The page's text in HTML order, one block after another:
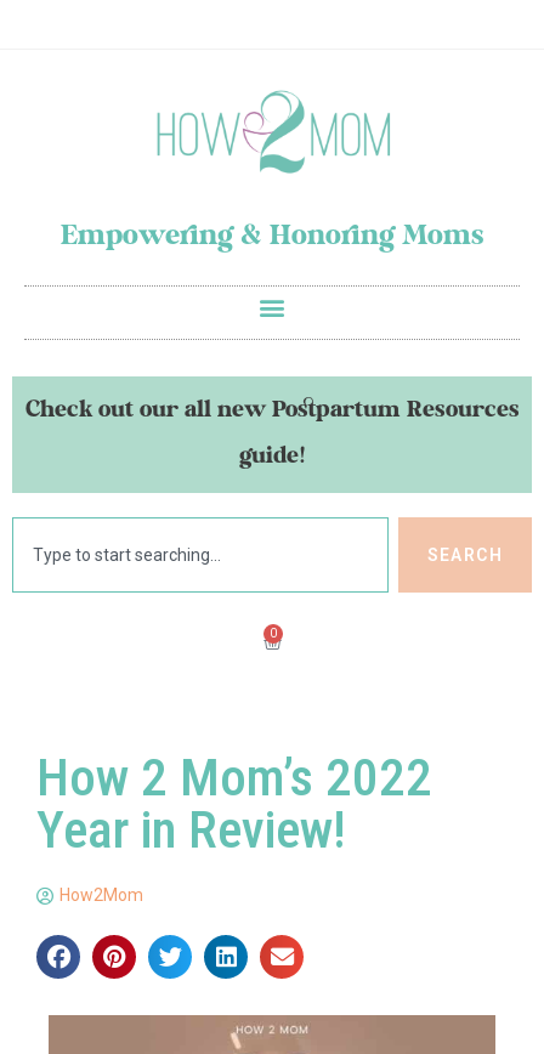
Empowering & Honoring Moms
Check out our all new Postpartum Resources
guide!
SEARCH
0
How 2 Mom’s 2022
Year in Review!
How2Mom